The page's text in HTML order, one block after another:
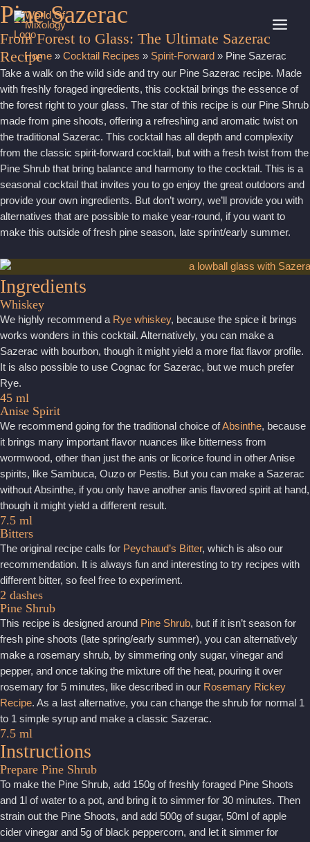
Skip
to
content
Home» Cocktail Recipes » Spirit-Forward » Pine Sazerac
Pine Sazerac
From Forest to Glass: The Ultimate Sazerac
Recipe
Take a walk on the wild side and try our Pine Sazerac recipe. Made
with freshly foraged ingredients, this cocktail brings the essence of
the forest right to your glass. The star of this recipe is our Pine Shrub
made from pine shoots, offering a refreshing and aromatic twist on
the traditional Sazerac. This cocktail has all depth and complexity
from the classic spirit-forward cocktail, but with a fresh twist from the
Pine Shrub that bring balance and harmony to the cocktail. This is a
seasonal cocktail that invites you to go enjoy the great outdoors and
provide your own ingredients. But don’t worry, we’ll provide you with
alternatives that are possible to make year-round, if you want to
make this outside of fresh pine season, late sprint/early summer.
Ingredients
Whiskey
We highly recommend a Rye whiskey, because the spice it brings
works wonders in this cocktail. Alternatively, you can make a
Sazerac with bourbon, though it might yield a more flat flavor profile.
It is also possible to use Cognac for Sazerac, but we much prefer
Rye.
45 ml
Anise Spirit
We recommend going for the traditional choice ofAbsinthe, because
it brings many important flavor nuances like bitterness from
wormwood, other than just the anis or licorice found in other Anise
spirits, like Sambuca, Ouzo or Pestis. But you can make a Sazerac
without Absinthe, if you only have another anis flavored spirit at hand,
though it might yield a different result.
7.5 ml
Bitters
The original recipe calls for Peychaud’s Bitter, which is also our
recommendation. It is always fun and interesting to try recipes with
different bitter, so feel free to experiment.
2 dashes
Pine Shrub
This recipe is designed around Pine Shrub, but if it isn’t season for
fresh pine shoots (late spring/early summer), you can alternatively
make a rosemary shrub, by simmering only sugar, vinegar and
pepper, and once taking the mixture off the heat, pouring it over
rosemary for 5 minutes, like described in our Rosemary Rickey
Recipe. As a last alternative, you can change the shrub for normal 1
to 1 simple syrup and make a classic Sazerac.
7.5 ml
Instructions
Prepare Pine Shrub
To make the Pine Shrub, add 150g of freshly foraged Pine Shoots
and 1l of water to a pot, and bring it to simmer for 30 minutes. Then
strain out the Pine Shoots, and add 500g of sugar, 50ml of apple
cider vinegar and 5g of black peppercorn, and let it simmer for